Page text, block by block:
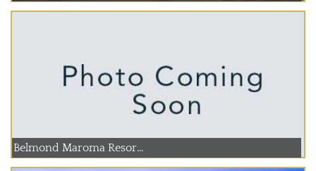
Belmond Maroma Resor...